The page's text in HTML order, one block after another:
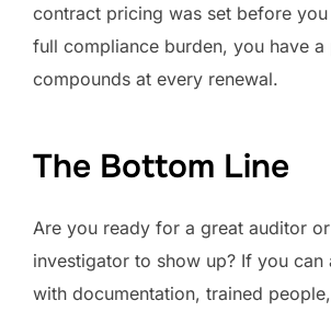
contract pricing was set before
full compliance burden, you have a
compounds at every renewal.
The Bottom Line
Are you ready for a great auditor
investigator to show up? If you
with documentation, trained